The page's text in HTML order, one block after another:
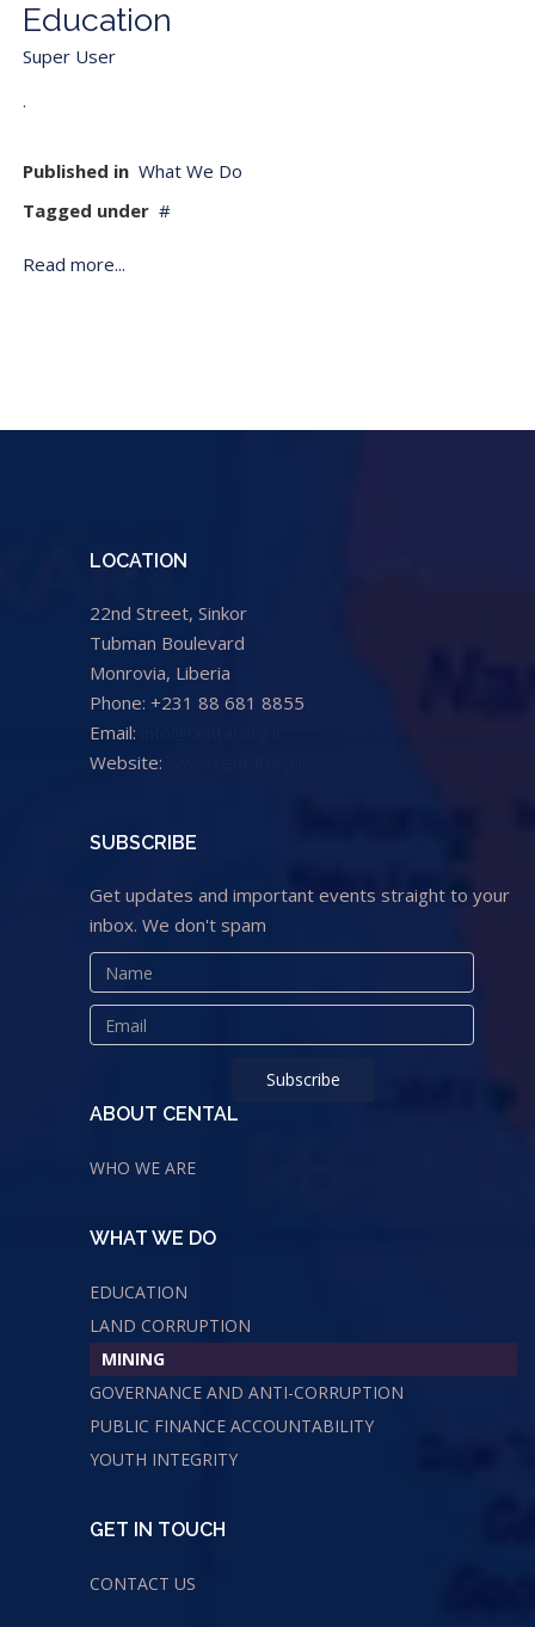
Education
Super User
.
Published in What We Do
Tagged under
Read more...
LOCATION
22nd Street, Sinkor
Tubman Boulevard
Monrovia, Liberia
Phone: +231 88 681 8855
Email:
Website:
SUBSCRIBE
Get updates and important events straight to your
inbox. We don't spam
ABOUT CENTAL
WHO WE ARE
WHAT WE DO
EDUCATION
LAND CORRUPTION
MINING
GOVERNANCE AND ANTI-CORRUPTION
PUBLIC FINANCE ACCOUNTABILITY
YOUTH INTEGRITY
GET IN TOUCH
CONTACT US